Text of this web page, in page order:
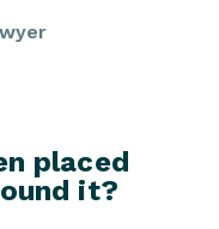
placed
it?